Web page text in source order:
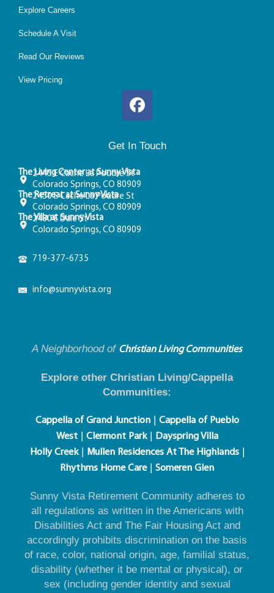
Explore Careers
Schedule A Visit
Read Our Reviews
View Pricing
Get In Touch
The Living Center at Sunny Vista
2445 E Cache La Poudre St
Colorado Springs, CO 80909
The Retreat at Sunny Vista
2450 E Cache La Poudre St
Colorado Springs, CO 80909
The Villa at Sunny Vista
2480 E Dale St
Colorado Springs, CO 80909
719-377-6735
info@sunnyvista.org
A Neighborhood of Christian Living Communities
Explore other Christian Living/Cappella
Communities:
Cappella of Grand Junction| Cappella of Pueblo
West| Clermont Park| Dayspring Villa
Holly Creek| Mullen Residences At The Highlands|
Rhythms Home Care| Someren Glen
Sunny Vista Retirement Community adheres to
all regulations as written in the Americans with
Disabilities Act and The Fair Housing Act and
accordingly prohibits discrimination on the basis
of race, color, national origin, age, familial status,
disability (whether it be mental or physical), or
sex (including gender identity and sexual